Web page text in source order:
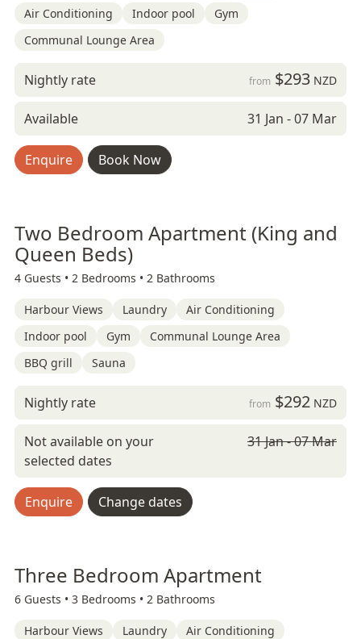
Air Conditioning
Indoor pool
Gym
Communal Lounge Area
Nightly rate from $293NZD
Available 31 Jan - 07 Mar
Enquire Book Now
Two Bedroom Apartment (King and
Queen Beds)
4 Guests • 2 Bedrooms • 2 Bathrooms
Harbour Views Laundry
Air Conditioning
Indoor pool
Gym
Communal Lounge Area
BBQ grill
Sauna
Nightly rate from $292NZD
Not available on your
selected dates
31 Jan - 07 Mar
Enquire Change dates
Three Bedroom Apartment
6 Guests • 3 Bedrooms • 2 Bathrooms
Harbour Views Laundry
Air Conditioning